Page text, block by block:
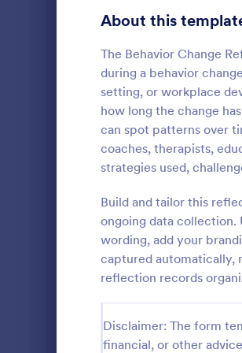
About this
The Behavior Change
during a behavior
setting, or workplace
how long the change
can spot patterns over
coaches, therapists,
strategies used,
Build and tailor this
ongoing data collection.
wording, add your
captured automatically,
reflection records
Disclaimer: The form
financial, or other
Signup Forms
Abstract Forms
Approval Forms
Assessment Forms
Authorization Forms
Award Forms
Calculation Forms